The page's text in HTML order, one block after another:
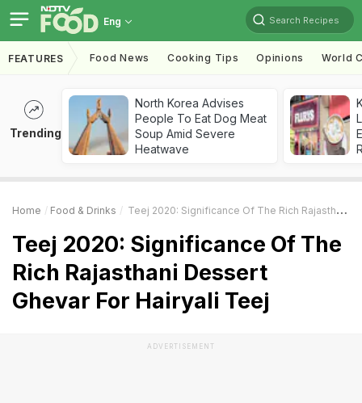
Eng Search Recipes
FEATURES Food News Cooking Tips Opinions World
Trending
North Korea Advises
People To Eat Dog Meat
Soup Amid Severe
Heatwave
Home Food & Drinks Teej 2020: Significance Of The Rich Rajasthani Dessert Ghevar For Hairyali Teej
Teej 2020: Significance Of The
Rich Rajasthani Dessert
Ghevar For Hairyali Teej
ADVERTISEMENT